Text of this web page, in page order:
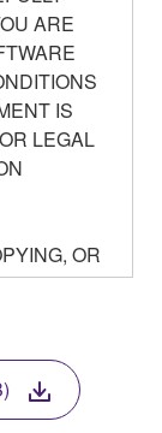
ARE
IS
LEGAL
OR
YOU ARE
OF
WITH
IF
THE